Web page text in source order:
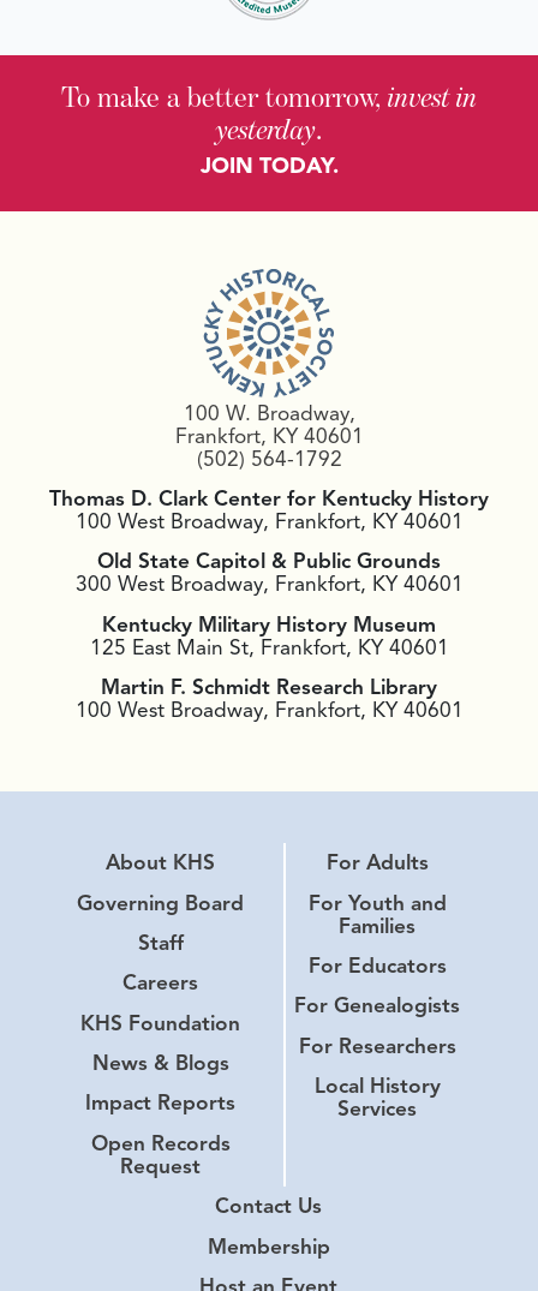
To make a better tomorrow, invest in
yesterday.
JOIN TODAY.
100 W. Broadway,
Frankfort, KY 40601
(502) 564-1792
Thomas D. Clark Center for Kentucky History
100 West Broadway, Frankfort, KY 40601
Old State Capitol & Public Grounds
300 West Broadway, Frankfort, KY 40601
Kentucky Military History Museum
125 East Main St, Frankfort, KY 40601
Martin F. Schmidt Research Library
100 West Broadway, Frankfort, KY 40601
About KHS
Governing Board
Staff
Careers
KHS Foundation
News & Blogs
Impact Reports
Open Records
Request
For Adults
For Youth and
Families
For Educators
For Genealogists
For Researchers
Local History
Services
Contact Us
Membership